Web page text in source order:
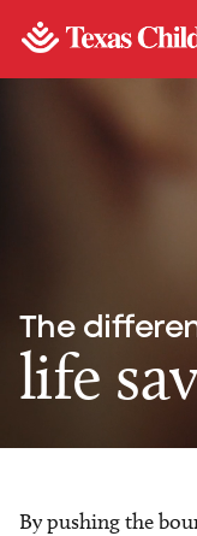
The
life
By pushing the